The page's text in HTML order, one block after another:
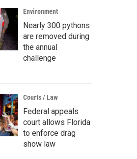
Environment
Nearly 300 pythons
are removed during
the annual
challenge
Courts / Law
Federal appeals
court allows Florida
to enforce drag
show law